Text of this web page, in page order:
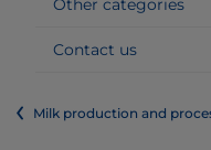
Other categories
Contact us
Milk production and